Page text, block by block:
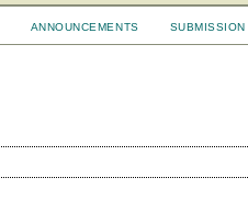
ANNOUNCEMENTS SUBMISSION